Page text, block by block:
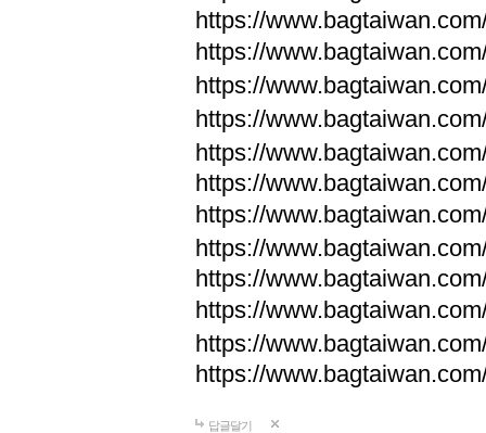
https://
https://
https://
https://
https://
https://
https://
https://
https://
https://
https://
https://
답글달기